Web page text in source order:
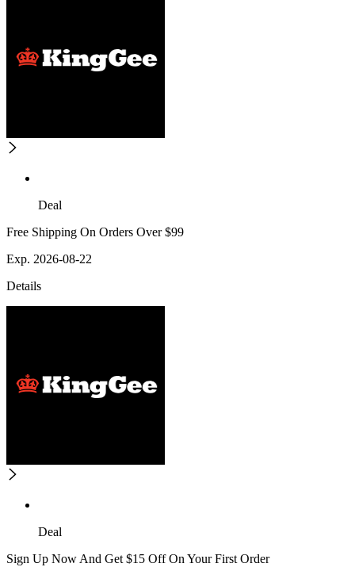
Deal
Free Shipping On Orders Over $99
Exp. 2026-08-22
Details
Deal
Sign Up Now And Get $15 Off On Your First Order